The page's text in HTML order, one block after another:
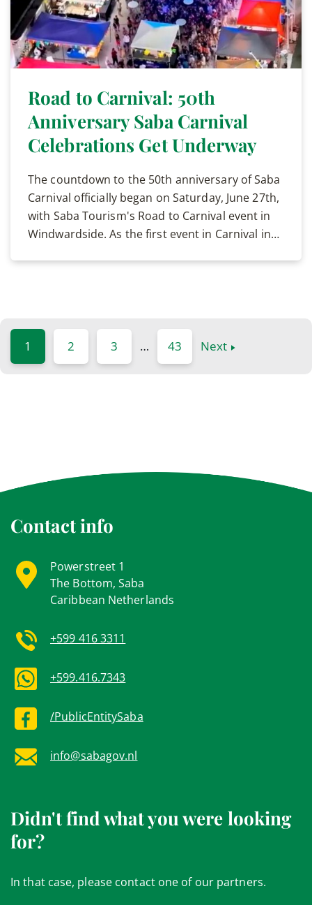
Road to Carnival: 50th
Anniversary Saba Carnival
Celebrations Get Underway
The countdown to the 50th anniversary of Saba
Carnival officially began on Saturday, June 27th,
with Saba Tourism's Road to Carnival event in
Windwardside. As the first event in Carnival in…
1 2 3 … 43 Next
Contact info
Powerstreet 1
The Bottom, Saba
Caribbean Netherlands
+599 416 3311
+599.416.7343
/PublicEntitySaba
info@sabagov.nl
Didn't find what you were looking
for?
In that case, please contact one of our partners.